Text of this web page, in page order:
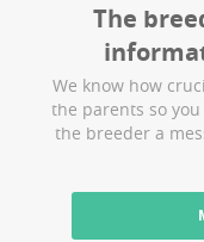
The
We know how
the parents so
the breeder a